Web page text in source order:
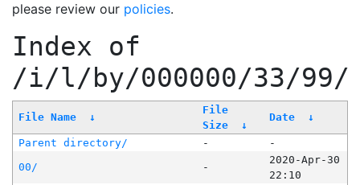
please review our policies.
Index of
/i/l/by/000000/33/99/
File Name ↓
File
Size
↓
Date ↓
Parent directory/ -
-
00/
-
2020-Apr-30
22:10